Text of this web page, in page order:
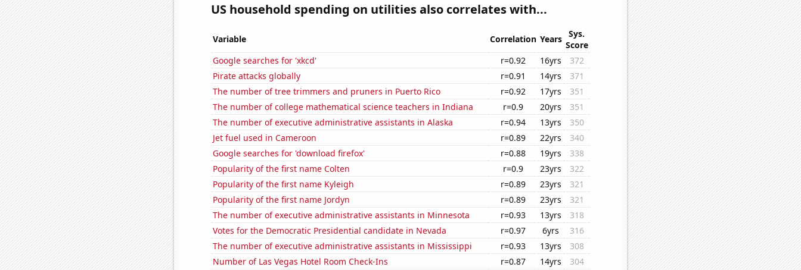
US household spending on utilities also correlates with...
Variable Correlation Years
Sys.
Score
Google searches for 'xkcd'
r=0.92 16yrs
372
Pirate attacks globally
r=0.91 14yrs
371
The number of tree trimmers and pruners in Puerto Rico
r=0.92 17yrs
351
The number of college mathematical science teachers in Indiana
r=0.9 20yrs
351
The number of executive administrative assistants in Alaska
r=0.94 13yrs
350
Jet fuel used in Cameroon
r=0.89 22yrs
340
Google searches for 'download firefox'
r=0.88 19yrs
338
Popularity of the first name Colten
r=0.9 23yrs
322
Popularity of the first name Kyleigh
r=0.89 23yrs
321
Popularity of the first name Jordyn
r=0.89 23yrs
321
The number of executive administrative assistants in Minnesota
r=0.93 13yrs
318
Votes for the Democratic Presidential candidate in Nevada
r=0.97 6yrs
316
The number of executive administrative assistants in Mississippi
r=0.93 13yrs
308
Number of Las Vegas Hotel Room Check-Ins
r=0.87 14yrs
304